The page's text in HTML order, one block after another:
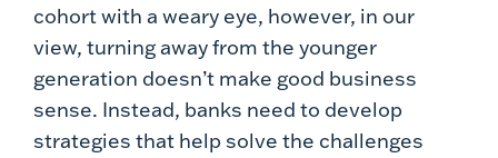
cohort with a weary eye, however, in our
view, turning away from the younger
generation doesn’t make good business
sense. Instead, banks need to develop
strategies that help solve the challenges